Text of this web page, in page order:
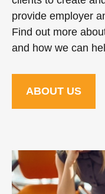
provide employer
Find out more
and how we can
ABOUT US